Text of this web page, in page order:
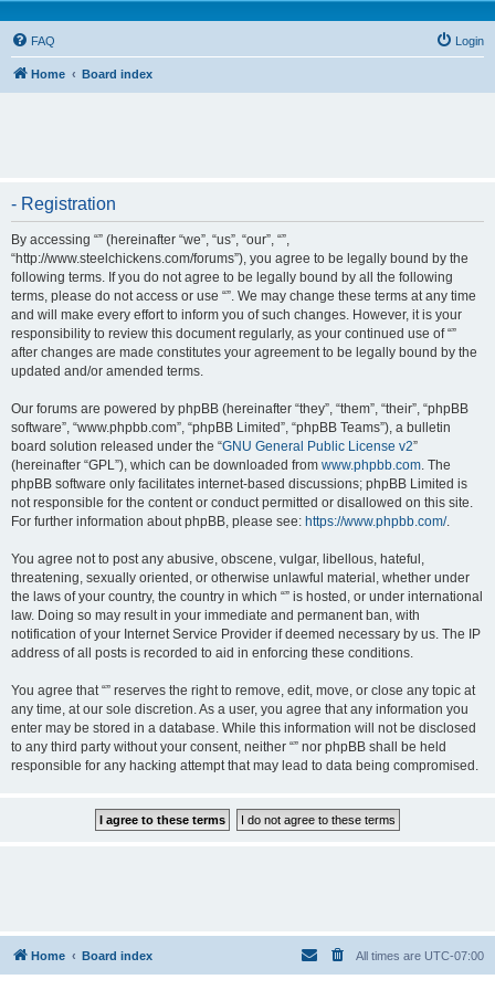
FAQ Login
Home Board index
- Registration
By accessing “” (hereinafter “we”, “us”, “our”, “”,
“http://www.steelchickens.com/forums”), you agree to be legally bound by the
following terms. If you do not agree to be legally bound by all the following
terms, please do not access or use “”. We may change these terms at any time
and will make every effort to inform you of such changes. However, it is your
responsibility to review this document regularly, as your continued use of “”
after changes are made constitutes your agreement to be legally bound by the
updated and/or amended terms.
Our forums are powered by phpBB (hereinafter “they”, “them”, “their”, “phpBB
software”, “www.phpbb.com”, “phpBB Limited”, “phpBB Teams”), a bulletin
board solution released under the “GNU General Public License v2”
(hereinafter “GPL”), which can be downloaded from www.phpbb.com. The
phpBB software only facilitates internet-based discussions; phpBB Limited is
not responsible for the content or conduct permitted or disallowed on this site.
For further information about phpBB, please see: https://www.phpbb.com/.
You agree not to post any abusive, obscene, vulgar, libellous, hateful,
threatening, sexually oriented, or otherwise unlawful material, whether under
the laws of your country, the country in which “” is hosted, or under international
law. Doing so may result in your immediate and permanent ban, with
notification of your Internet Service Provider if deemed necessary by us. The IP
address of all posts is recorded to aid in enforcing these conditions.
You agree that “” reserves the right to remove, edit, move, or close any topic at
any time, at our sole discretion. As a user, you agree that any information you
enter may be stored in a database. While this information will not be disclosed
to any third party without your consent, neither “” nor phpBB shall be held
responsible for any hacking attempt that may lead to data being compromised.
Home Board index All times are UTC-07:00